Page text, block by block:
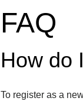
FAQ
How do
To register as a